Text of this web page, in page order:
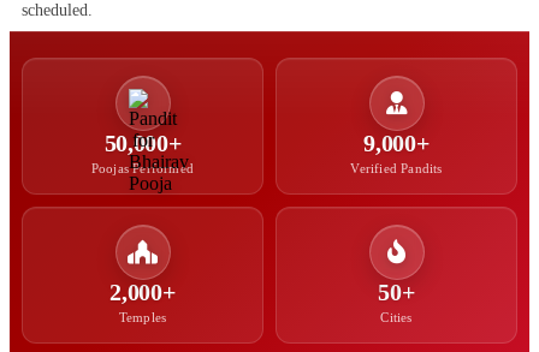
scheduled.
50,000+
Poojas Performed
9,000+
Verified Pandits
2,000+
Temples
50+
Cities